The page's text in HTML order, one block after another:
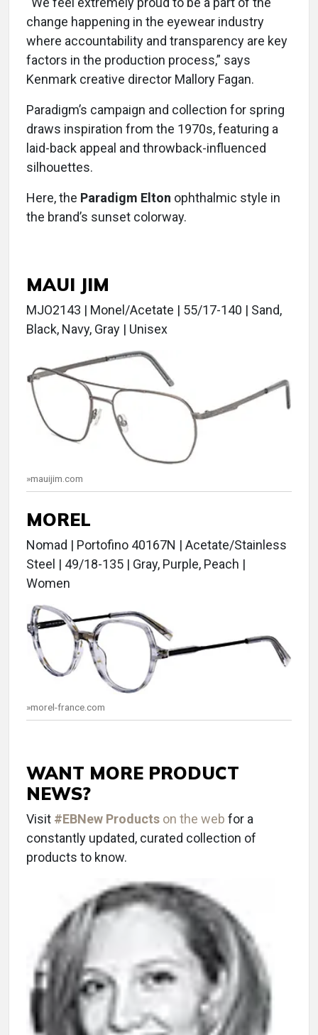
change happening in the eyewear industry
where accountability and transparency are key
factors in the production process,” says
Kenmark creative director Mallory Fagan.
Paradigm’s campaign and collection for spring
draws inspiration from the 1970s, featuring a
laid-back appeal and throwback-influenced
silhouettes.
Here, the Paradigm Elton ophthalmic style in
the brand’s sunset colorway.
MAUI JIM
MJO2143 | Monel/Acetate | 55/17-140 | Sand,
Black, Navy, Gray | Unisex
»mauijim.com
MOREL
Nomad | Portofino 40167N | Acetate/Stainless
Steel | 49/18-135 | Gray, Purple, Peach |
Women
»morel-france.com
WANT MORE PRODUCT
NEWS?
Visit #EBNew Products on the web for a
constantly updated, curated collection of
products to know.